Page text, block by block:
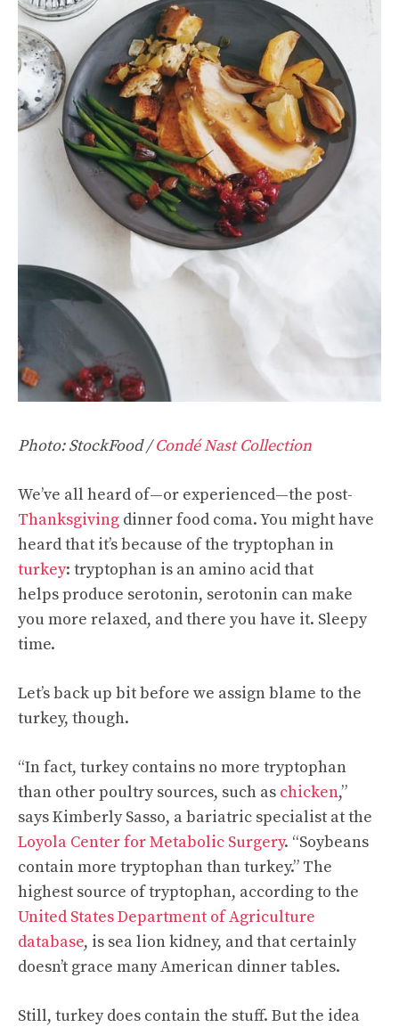
Photo: StockFood /Condé Nast Collection
We’ve all heard of—or experienced—the post-
Thanksgiving dinner food coma. You might have
heard that it’s because of the tryptophan in
turkey: tryptophan is an amino acid that
helps produce serotonin, serotonin can make
you more relaxed, and there you have it. Sleepy
time.
Let’s back up bit before we assign blame to the
turkey, though.
“In fact, turkey contains no more tryptophan
than other poultry sources, such as chicken,”
says Kimberly Sasso, a bariatric specialist at the
Loyola Center for Metabolic Surgery. “Soybeans
contain more tryptophan than turkey.” The
highest source of tryptophan, according to the
United States Department of Agriculture
database, is sea lion kidney, and that certainly
doesn’t grace many American dinner tables.
Still, turkey does contain the stuff. But the idea